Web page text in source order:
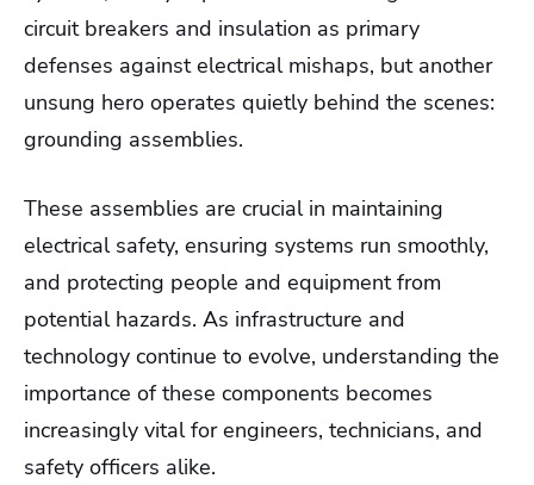
circuit breakers and insulation as primary
defenses against electrical mishaps, but another
unsung hero operates quietly behind the scenes:
grounding assemblies.
These assemblies are crucial in maintaining
electrical safety, ensuring systems run smoothly,
and protecting people and equipment from
potential hazards. As infrastructure and
technology continue to evolve, understanding the
importance of these components becomes
increasingly vital for engineers, technicians, and
safety officers alike.